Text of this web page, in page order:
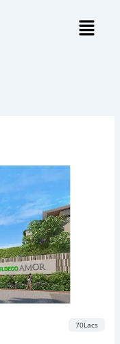
Menu
70Lacs